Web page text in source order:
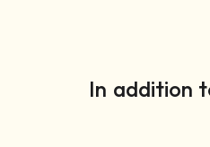
In addition